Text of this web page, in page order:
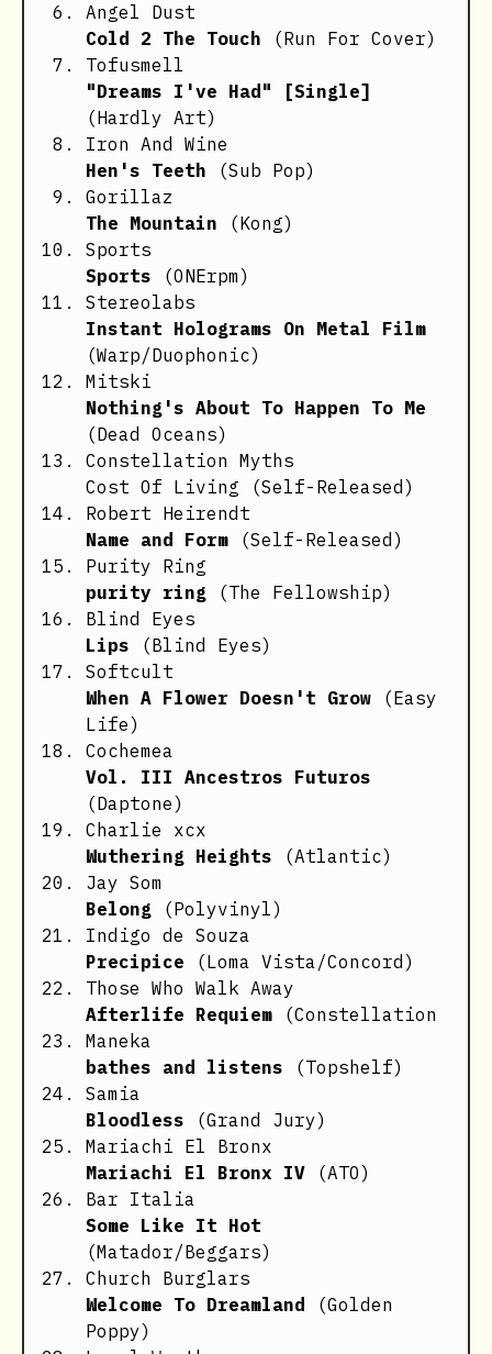
Angel Dust
Cold 2 The Touch
(Run For Cover)
Tofusmell
"Dreams I've Had" [Single]
(Hardly Art)
Iron And Wine
Hen's Teeth
(Sub Pop)
Gorillaz
The Mountain
(Kong)
Sports
Sports
(ONErpm)
Stereolabs
Instant Holograms On Metal Film
(Warp/Duophonic)
Mitski
Nothing's About To Happen To Me
(Dead Oceans)
Constellation Myths
Cost Of Living
(Self-Released)
Robert Heirendt
Name and Form
(Self-Released)
Purity Ring
purity ring
(The Fellowship)
Blind Eyes
Lips
(Blind Eyes)
Softcult
When A Flower Doesn't Grow
(Easy
Life)
Cochemea
Vol. III Ancestros Futuros
(Daptone)
Charlie xcx
Wuthering Heights
(Atlantic)
Jay Som
Belong
(Polyvinyl)
Indigo de Souza
Precipice
(Loma Vista/Concord)
Those Who Walk Away
Afterlife Requiem
(Constellation
Maneka
bathes and listens
(Topshelf)
Samia
Bloodless
(Grand Jury)
Mariachi El Bronx
Mariachi El Bronx IV
(ATO)
Bar Italia
Some Like It Hot
(Matador/Beggars)
Church Burglars
Welcome To Dreamland
(Golden
Poppy)